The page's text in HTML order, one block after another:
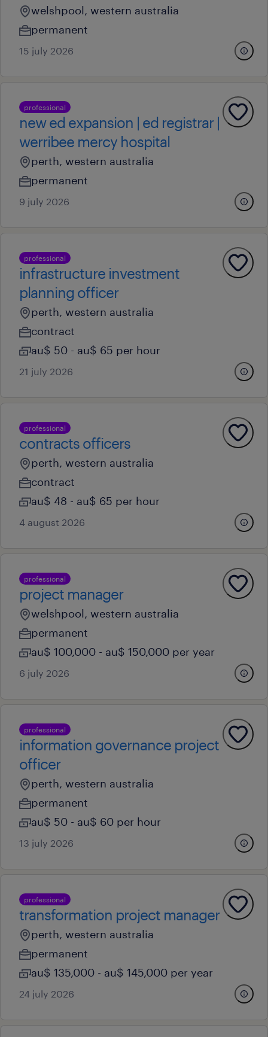
welshpool, western australia
permanent
15 july 2026
professional
new ed expansion | ed registrar |
werribee mercy hospital
perth, western australia
permanent
9 july 2026
professional
infrastructure investment
planning officer
perth, western australia
contract
au$ 50 - au$ 65 per hour
21 july 2026
professional
contracts officers
perth, western australia
contract
au$ 48 - au$ 65 per hour
4 august 2026
professional
project manager
welshpool, western australia
permanent
au$ 100,000 - au$ 150,000 per year
6 july 2026
professional
information governance project
officer
perth, western australia
permanent
au$ 50 - au$ 60 per hour
13 july 2026
professional
transformation project manager
perth, western australia
permanent
au$ 135,000 - au$ 145,000 per year
24 july 2026